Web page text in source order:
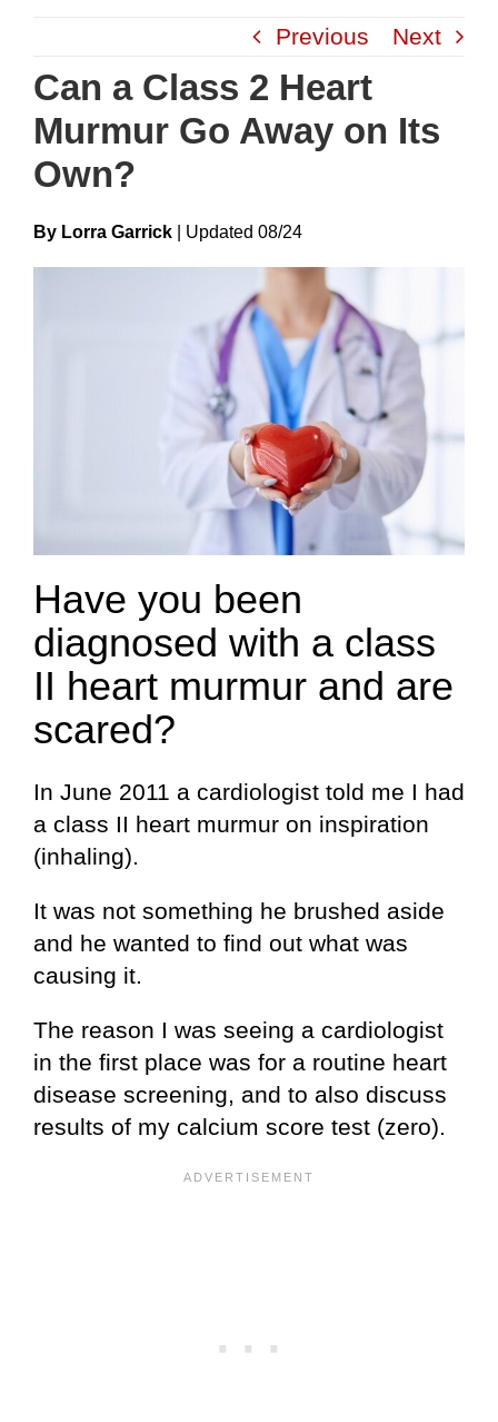
content
Previous Next
Can a Class 2 Heart
Murmur Go Away on Its
Own?
By Lorra Garrick UpdateD 08/24
Have you been
diagnosed with a class
II heart murmur and are
scared?
In June 2011 a cardiologist told me I had
a class II heart murmur on inspiration
(inhaling).
It was not something he brushed aside
and he wanted to find out what was
causing it.
The reason I was seeing a cardiologist
in the first place was for a routine heart
disease screening, and to also discuss
results of my calcium score test (zero).